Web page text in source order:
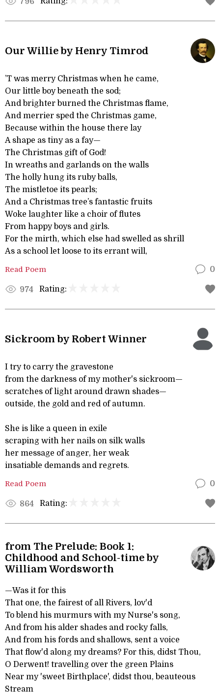
Our Willie by Henry Timrod
’T was merry Christmas when he came,
Our little boy beneath the sod;
And brighter burned the Christmas flame,
And merrier sped the Christmas game,
Because within the house there lay
A shape as tiny as a fay—
The Christmas gift of God!
In wreaths and garlands on the walls
The holly hung its ruby balls,
The mistletoe its pearls;
And a Christmas tree’s fantastic fruits
Woke laughter like a choir of flutes
From happy boys and girls.
For the mirth, which else had swelled as shrill
As a school let loose to its errant will,
Read Poem 0
974 Rating:
Sickroom by Robert Winner
I try to carry the gravestone
from the darkness of my mother's sickroom—
scratches of light around drawn shades—
outside, the gold and red of autumn.
She is like a queen in exile
scraping with her nails on silk walls
her message of anger, her weak
insatiable demands and regrets.
Read Poem 0
864 Rating:
from The Prelude: Book 1:
Childhood and School-time by
William Wordsworth
—Was it for this
That one, the fairest of all Rivers, lov'd
To blend his murmurs with my Nurse's song,
And from his alder shades and rocky falls,
And from his fords and shallows, sent a voice
That flow'd along my dreams? For this, didst Thou,
O Derwent! travelling over the green Plains
Near my 'sweet Birthplace', didst thou, beauteous
Stream